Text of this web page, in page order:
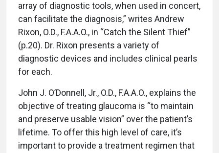
array of diagnostic tools, when used in concert,
can facilitate the diagnosis,” writes Andrew
Rixon, O.D., F.A.A.O., in “Catch the Silent Thief”
(p.20). Dr. Rixon presents a variety of
diagnostic devices and includes clinical pearls
for each.
John J. O’Donnell, Jr., O.D., F.A.A.O., explains the
objective of treating glaucoma is “to maintain
and preserve usable vision” over the patient’s
lifetime. To offer this high level of care, it’s
important to provide a treatment regimen that